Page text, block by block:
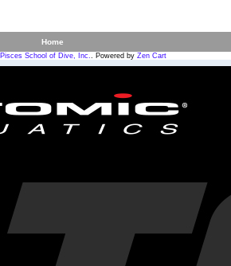
Home
Pisces School of Dive, Inc.. Powered by Zen Cart